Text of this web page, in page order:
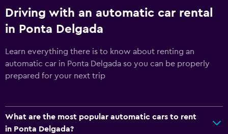
Driving with an automatic car rental
in Ponta Delgada
Learn everything there is to know about renting an
automatic car in Ponta Delgada so you can be properly
prepared for your next trip
What are the most popular automatic cars to rent
in Ponta Delgada?